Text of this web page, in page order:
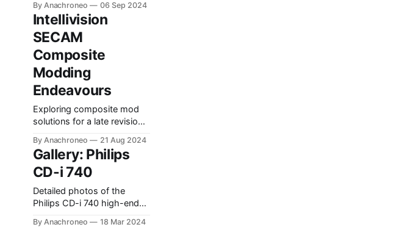
device.
By Anachroneo 06 Sep 2024
Intellivision
SECAM
Composite
Modding
Endeavours
Exploring composite mod
solutions for a late revision
Documenting findings
during the search for a
working modification.
By Anachroneo 21 Aug 2024
Gallery: Philips
CD-i 740
Detailed photos of the
Philips CD-i 740 high-end
By Anachroneo 18 Mar 2024